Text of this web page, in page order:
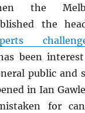
the
the
been
public and
in Ian
for